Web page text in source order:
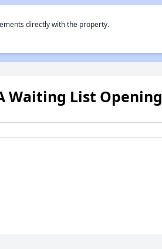
directly with the property.
Waiting List Opening